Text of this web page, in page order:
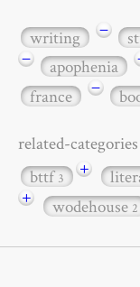
writing −
−
apophenia
france
−
related-categories
bttf3 +
+ wodehouse2